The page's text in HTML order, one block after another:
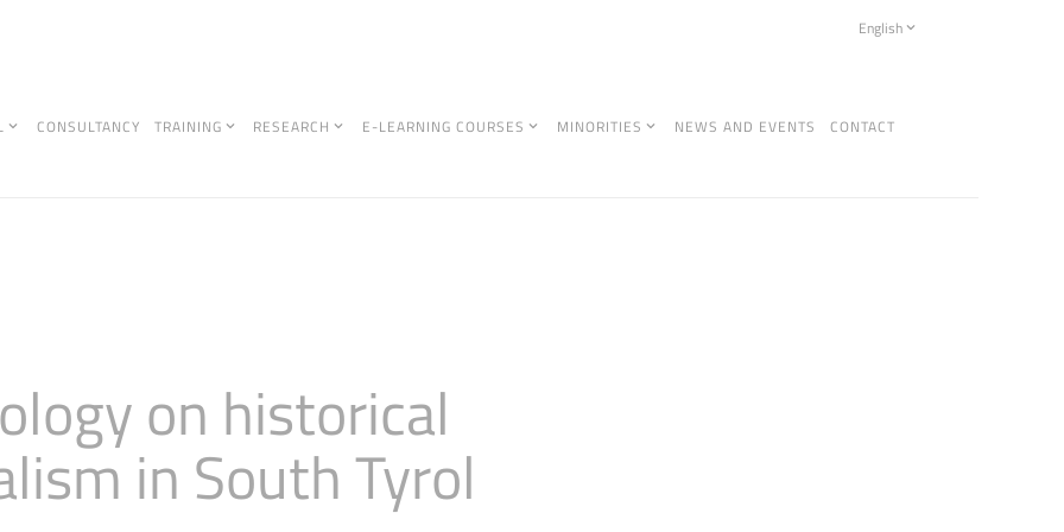
English
CONSULTANCY TRAINING RESEARCH E-LEARNING COURSES MINORITIES NEWS AND EVENTS CONTACT
on historical
in South Tyrol